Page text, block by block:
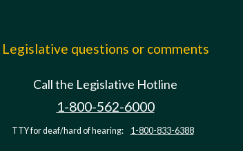
Legislative questions or comments
Call the Legislative Hotline
1-800-562-6000
TTY for deaf/hard of hearing: 1-800-833-6388